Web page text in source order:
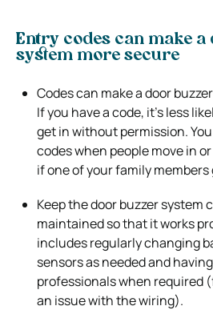
Entry codes can make a
system more secure
Codes can make a door
If you have a code, it’s less
get in without permission.
codes when people move in
if one of your family
Keep the door buzzer system
maintained so that it works
includes regularly changing
sensors as needed and
professionals when required
an issue with the wiring).